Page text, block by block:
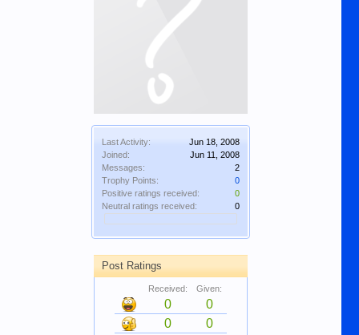
Last Activity:
Jun 18, 2008
Joined:
Jun 11, 2008
Messages:
2
Trophy Points:
0
Positive ratings received:
0
Neutral ratings received:
0
Post Ratings
Received: Given:
0
0
0
0